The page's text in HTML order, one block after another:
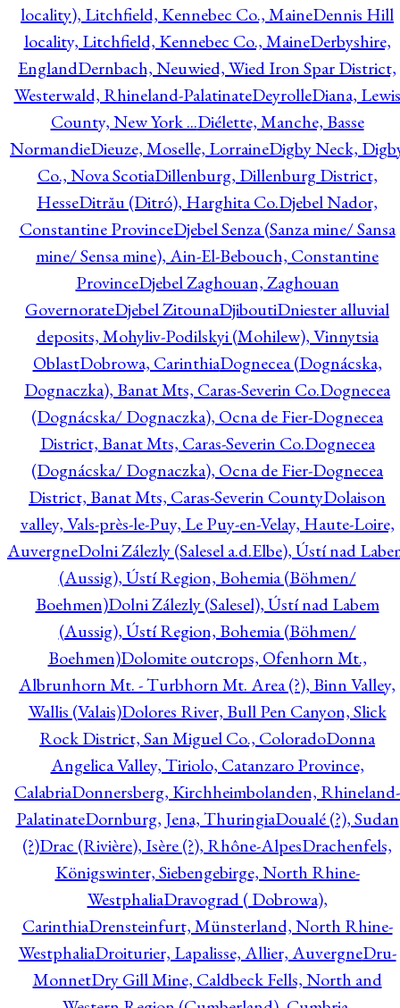
locality), Litchfield, Kennebec Co., MaineDennis Hill
locality, Litchfield, Kennebec Co., MaineDerbyshire,
EnglandDernbach, Neuwied, Wied Iron Spar District,
Westerwald, Rhineland-PalatinateDeyrolleDiana, Lewis
County, New York ...Diélette, Manche, Basse
NormandieDieuze, Moselle, LorraineDigby Neck,
Co., Nova ScotiaDillenburg, Dillenburg District,
HesseDitrău (Ditró), Harghita Co.Djebel Nador,
Constantine ProvinceDjebel Senza (Sanza mine/ Sansa
mine/ Sensa mine), Ain-El-Bebouch, Constantine
ProvinceDjebel Zaghouan, Zaghouan
GovernorateDjebel ZitounaDjiboutiDniester alluvial
deposits, Mohyliv-Podilskyi (Mohilew), Vinnytsia
OblastDobrowa, CarinthiaDognecea (Dognácska,
Dognaczka), Banat Mts, Caras-Severin Co.Dognecea
(Dognácska/ Dognaczka), Ocna de Fier-Dognecea
District, Banat Mts, Caras-Severin Co.Dognecea
(Dognácska/ Dognaczka), Ocna de Fier-Dognecea
District, Banat Mts, Caras-Severin CountyDolaison
valley, Vals-près-le-Puy, Le Puy-en-Velay, Haute-Loire,
AuvergneDolni Zálezly (Salesel a.d.Elbe), Ústí nad
(Aussig), Ústí Region, Bohemia (Böhmen/
Boehmen)Dolni Zálezly (Salesel), Ústí nad Labem
(Aussig), Ústí Region, Bohemia (Böhmen/
Boehmen)Dolomite outcrops, Ofenhorn Mt.,
Albrunhorn Mt. - Turbhorn Mt. Area (?), Binn Valley,
Wallis (Valais)Dolores River, Bull Pen Canyon, Slick
Rock District, San Miguel Co., ColoradoDonna
Angelica Valley, Tiriolo, Catanzaro Province,
CalabriaDonnersberg, Kirchheimbolanden, Rhineland-
PalatinateDornburg, Jena, ThuringiaDoualé (?), Sudan
(?)Drac (Rivière), Isère (?), Rhône-AlpesDrachenfels,
Königswinter, Siebengebirge, North Rhine-
WestphaliaDravograd ( Dobrowa),
CarinthiaDrensteinfurt, Münsterland, North Rhine-
WestphaliaDroiturier, Lapalisse, Allier, AuvergneDru-
MonnetDry Gill Mine, Caldbeck Fells, North and